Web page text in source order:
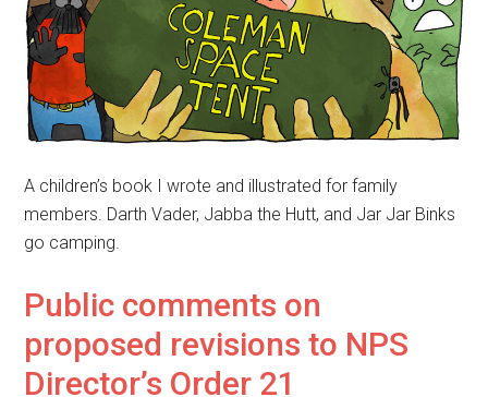
A children’s book I wrote and illustrated for family
members. Darth Vader, Jabba the Hutt, and Jar Jar Binks
go camping.
Public comments on
proposed revisions to NPS
Director’s Order 21